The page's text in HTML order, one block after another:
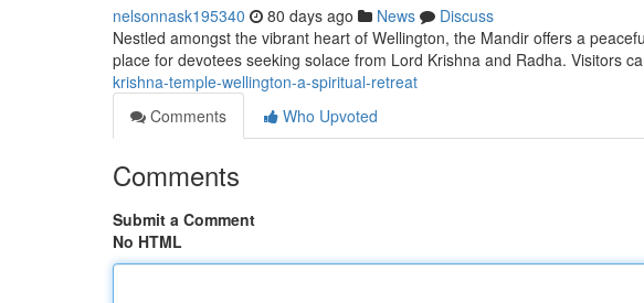
nelsonnask195340 80 days ago News
Discuss
Nestled amongst the vibrant heart of Wellington, the Mandir offers a
place for devotees seeking solace from Lord Krishna and Radha. Visitors
krishna-temple-wellington-a-spiritual-retreat
Comments
Who Upvoted
Comments
Submit a Comment
No HTML